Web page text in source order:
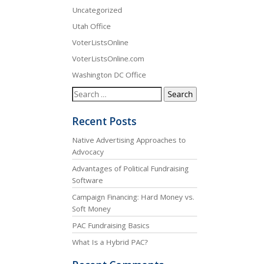
Uncategorized
Utah Office
VoterListsOnline
VoterListsOnline.com
Washington DC Office
Recent Posts
Native Advertising Approaches to
Advocacy
Advantages of Political Fundraising
Software
Campaign Financing: Hard Money vs.
Soft Money
PAC Fundraising Basics
What Is a Hybrid PAC?